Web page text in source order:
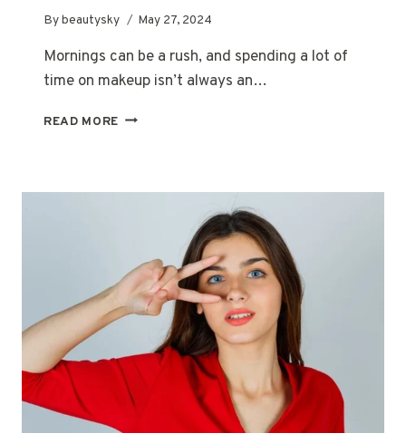
Bybeautysky May 27, 2024
Mornings can be a rush, and spending a lot of
time on makeup isn’t always an…
READ MORE MY
5
FLAWLESS